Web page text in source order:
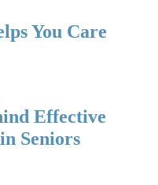
You Care
Effective
Seniors